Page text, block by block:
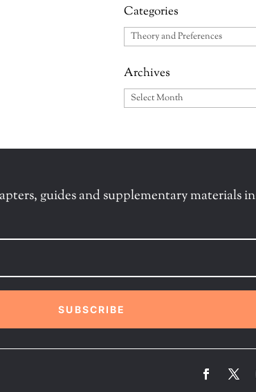
Categories
Categories
Archives
Archives
guides and supplementary materials in
SUBSCRIBE